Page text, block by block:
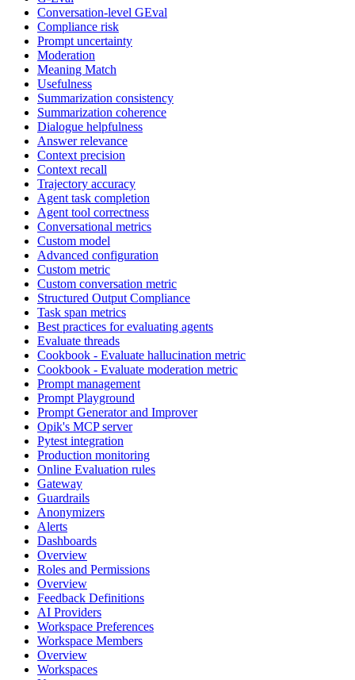
Conversation-level GEval
Compliance risk
Prompt uncertainty
Moderation
Meaning Match
Usefulness
Summarization consistency
Summarization coherence
Dialogue helpfulness
Answer relevance
Context precision
Context recall
Trajectory accuracy
Agent task completion
Agent tool correctness
Conversational metrics
Custom model
Advanced configuration
Custom metric
Custom conversation metric
Structured Output Compliance
Task span metrics
Best practices for evaluating agents
Evaluate threads
Cookbook - Evaluate hallucination metric
Cookbook - Evaluate moderation metric
Prompt management
Prompt Playground
Prompt Generator and Improver
Opik's MCP server
Pytest integration
Production monitoring
Online Evaluation rules
Gateway
Guardrails
Anonymizers
Alerts
Dashboards
Overview
Roles and Permissions
Overview
Feedback Definitions
AI Providers
Workspace Preferences
Workspace Members
Overview
Workspaces